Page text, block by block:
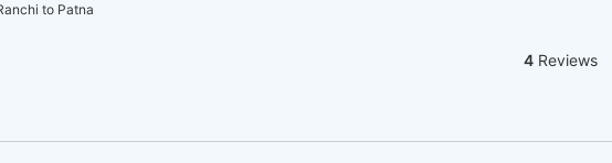
to Patna
4 Reviews